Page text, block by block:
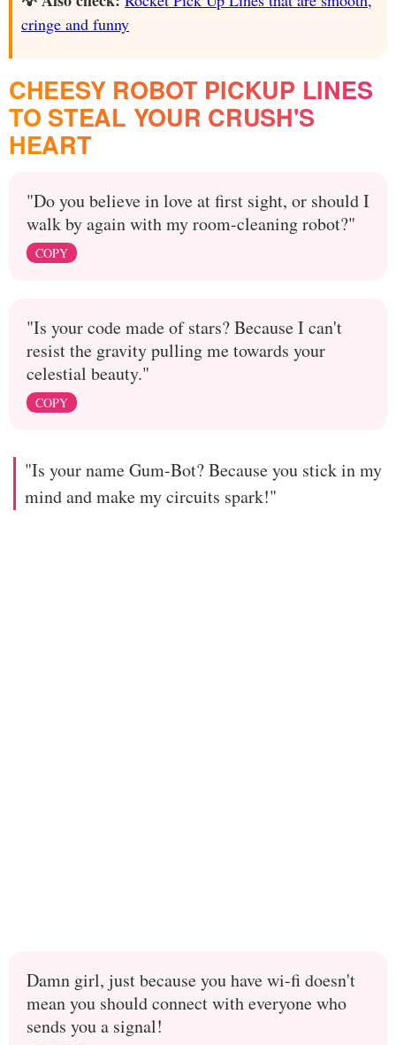
cringe and funny
CHEESY ROBOT PICKUP LINES
TO STEAL YOUR CRUSH'S
HEART
"Do you believe in love at first sight, or should I
walk by again with my room-cleaning robot?"
COPY
"Is your code made of stars? Because I can't
resist the gravity pulling me towards your
celestial beauty."
COPY
"Is your name Gum-Bot? Because you stick in my
mind and make my circuits spark!"
Damn girl, just because you have wi-fi doesn't
mean you should connect with everyone who
sends you a signal!